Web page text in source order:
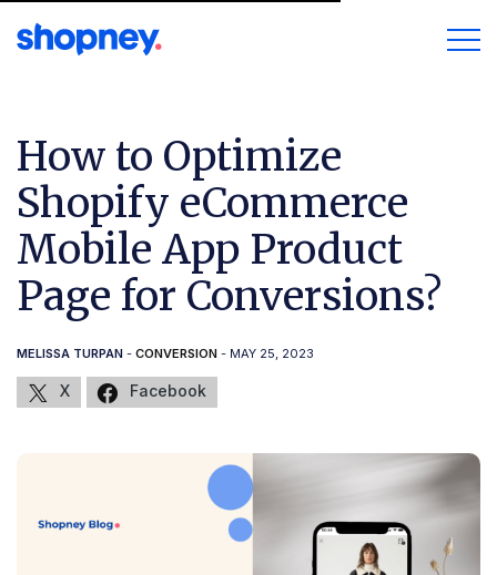
How to Optimize
Shopify eCommerce
Mobile App Product
Page for Conversions?
MELISSA TURPAN - CONVERSION - MAY 25, 2023
X Facebook